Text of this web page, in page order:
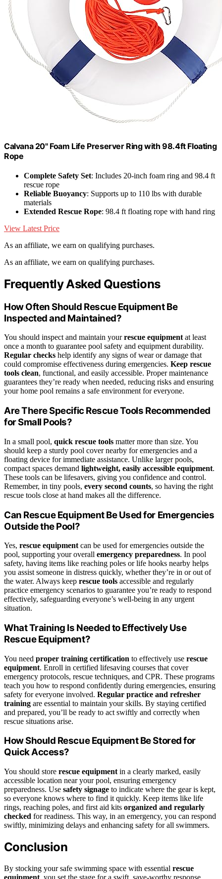
Calvana 20" Foam Life Preserver Ring with 98.4ft Floating
Rope
Complete Safety Set: Includes 20-inch foam ring and 98.4 ft
rescue rope
Reliable Buoyancy: Supports up to 110 lbs with durable
materials
Extended Rescue Rope: 98.4 ft floating rope with hand ring
View Latest Price
As an affiliate, we earn on qualifying purchases.
As an affiliate, we earn on qualifying purchases.
Frequently Asked Questions
How Often Should Rescue Equipment Be
Inspected and Maintained?
You should inspect and maintain yourrescue equipmentat least
once a month to guarantee pool safety and equipment durability.
Regular checks help identify any signs of wear or damage that
could compromise effectiveness during emergencies. Keep rescue
tools clean, functional, and easily accessible. Proper maintenance
guarantees they’re ready when needed, reducing risks and ensuring
your home pool remains a safe environment for everyone.
Are There Specific Rescue Tools Recommended
for Small Pools?
In a small pool, quick rescue tools matter more than size. You
should keep a sturdy pool cover nearby for emergencies and a
floating device for immediate assistance. Unlike larger pools,
compact spaces demand lightweight, easily accessible equipment.
These tools can be lifesavers, giving you confidence and control.
Remember, in tiny pools, every second counts, so having the right
rescue tools close at hand makes all the difference.
Can Rescue Equipment Be Used for Emergencies
Outside the Pool?
Yes, rescue equipment can be used for emergencies outside the
pool, supporting your overall emergency preparedness. In pool
safety, having items like reaching poles or life hooks nearby helps
you assist someone in distress quickly, whether they’re in or out of
the water. Always keep rescue tools accessible and regularly
practice emergency scenarios to guarantee you’re ready to respond
effectively, safeguarding everyone’s well-being in any urgent
situation.
What Training Is Needed to Effectively Use
Rescue Equipment?
You need proper training certification to effectively use rescue
equipment. Enroll in certified lifesaving courses that cover
emergency protocols, rescue techniques, and CPR. These programs
teach you how to respond confidently during emergencies, ensuring
safety for everyone involved. Regular practice and refresher
training are essential to maintain your skills. By staying certified
and prepared, you’ll be ready to act swiftly and correctly when
rescue situations arise.
How Should Rescue Equipment Be Stored for
Quick Access?
You should store rescue equipment in a clearly marked, easily
accessible location near your pool, ensuring emergency
preparedness. Use safety signage to indicate where the gear is kept,
so everyone knows where to find it quickly. Keep items like life
rings, reaching poles, and first aid kits organized and regularly
checked for readiness. This way, in an emergency, you can respond
swiftly, minimizing delays and enhancing safety for all swimmers.
Conclusion
By stocking your safe swimming space with essential rescue
equipment , you set the stage for a swift, save-worthy response.